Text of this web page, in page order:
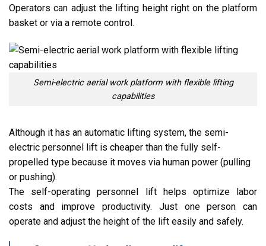
Operators can adjust the lifting height right on the platform
basket or via a remote control.
Semi-electric aerial work platform with flexible lifting
capabilities
Although it has an automatic lifting system, the semi-
electric personnel lift is cheaper than the fully self-
propelled type because it moves via human power (pulling
or pushing).
The self-operating personnel lift helps optimize labor
costs and improve productivity. Just one person can
operate and adjust the height of the lift easily and safely.